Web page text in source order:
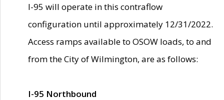
I-95 will operate in this contraflow
configuration until approximately 12/31/2022.
Access ramps available to OSOW loads, to and
from the City of Wilmington, are as follows:
I-95 Northbound